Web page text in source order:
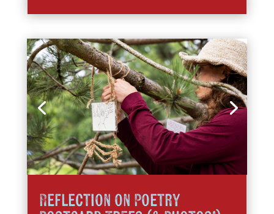
Reflection on Poetry